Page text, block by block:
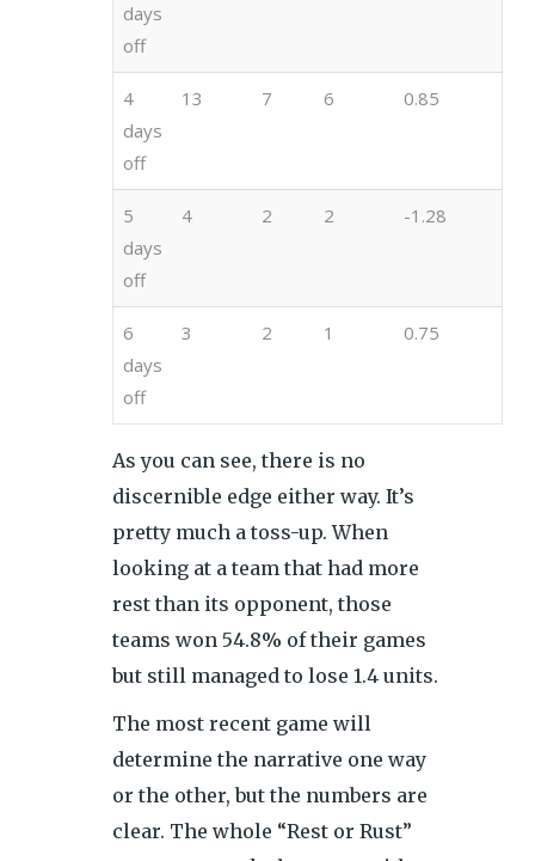
days
off
4
days
off
13 7 6 0.85
5
days
off
4 2 2 -1.28
6
days
off
3 2 1 0.75
As you can see, there is no
discernible edge either way. It’s
pretty much a toss-up. When
looking at a team that had more
rest than its opponent, those
teams won 54.8% of their games
but still managed to lose 1.4 units.
The most recent game will
determine the narrative one way
or the other, but the numbers are
clear. The whole “Rest or Rust”